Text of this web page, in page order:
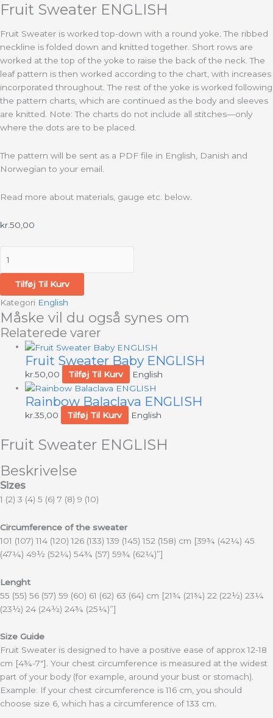
Fruit Sweater ENGLISH
Fruit Sweater is worked top-down with a round yoke. The ribbed
neckline is folded down and knitted together. Short rows are
worked at the top of the yoke to raise the back of the neck. The
leaf pattern is then worked according to the chart, with increases
incorporated throughout. The rest of the yoke is worked following
the pattern charts, which are continued as the body and sleeves
are knitted. Note: The charts do not include all stitches—only
where the dots are to be placed.
The pattern will be sent as a PDF file in English, Danish and
Norwegian to your email.
Read more about materials, gauge etc. below.
kr.50,00
Tilføj Til Kurv
Kategori English
Måske vil du også synes om
Relaterede varer
Fruit Sweater Baby ENGLISH
kr.50,00 Tilføj Til Kurv English
Rainbow Balaclava ENGLISH
kr.35,00 Tilføj Til Kurv English
Fruit Sweater ENGLISH
Beskrivelse
Sizes
1 (2) 3 (4) 5 (6) 7 (8) 9 (10)
Circumference of the sweater
101 (107) 114 (120) 126 (133) 139 (145) 152 (158) cm [39¾ (42¼) 45
(47¼) 49½ (52¼) 54¾ (57) 59¾ (62¼)”]
Lenght
55 (55) 56 (57) 59 (60) 61 (62) 63 (64) cm [21¾ (21¾) 22 (22½) 23¼
(23½) 24 (24½) 24¾ (25¼)”]
Size Guide
Fruit Sweater is designed to have a positive ease of approx 12-18
cm [4¾-7″]. Your chest circumference is measured at the widest
part of your body (for example, around your bust or stomach).
Example: If your chest circumference is 116 cm, you should
choose size 6, which has a circumference of 133 cm.